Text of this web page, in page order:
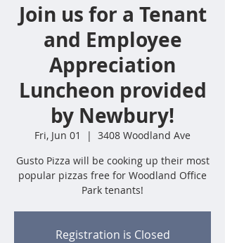
Join us for a Tenant
and Employee
Appreciation
Luncheon provided
by Newbury!
Fri, Jun 01
  |
3408 Woodland Ave
Gusto Pizza will be cooking up their most
popular pizzas free for Woodland Office
Park tenants!
Registration is Closed